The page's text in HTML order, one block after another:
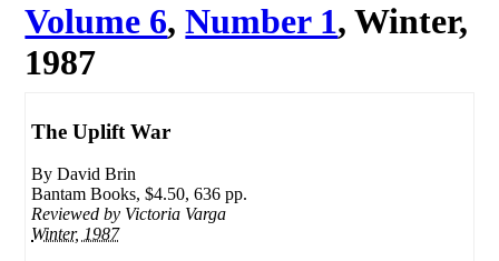
Volume 6,Number 1, Winter,
1987
The Uplift War
By David Brin
Bantam Books, $4.50, 636 pp.
Reviewed by Victoria Varga
Winter, 1987